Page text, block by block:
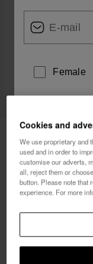
Havaianas
Print
Free shipping.
Select size
xs s
Female
means. I
Cookies and
We use proprietary and
used and in order to
customise our adverts,
all, reject them or
button. Please note that
experience. For more